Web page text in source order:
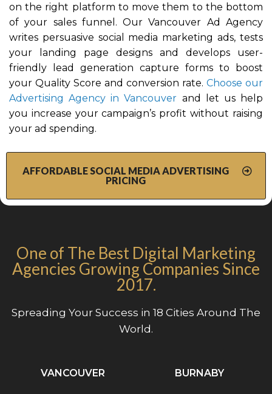
on the right platform to move them to the bottom
of your sales funnel. Our Vancouver Ad Agency
writes persuasive social media marketing ads, tests
your landing page designs and develops user-
friendly lead generation capture forms to boost
your Quality Score and conversion rate. Choose our
Advertising Agency in Vancouver and let us help
you increase your campaign’s profit without raising
your ad spending.
AFFORDABLE SOCIAL MEDIA ADVERTISING
PRICING
One of The Best Digital Marketing
Agencies Growing Companies Since
2017.
Spreading Your Success in 18 Cities Around The
World.
VANCOUVER BURNABY